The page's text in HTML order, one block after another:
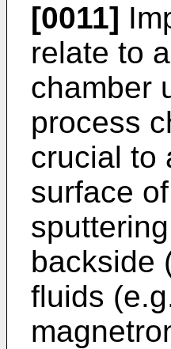
[0011]
relate to
chamber
process
crucial to
surface
backside
fluids